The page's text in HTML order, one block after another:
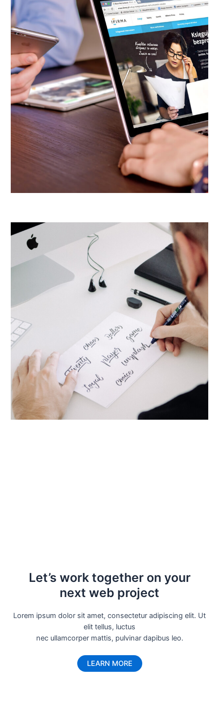
Let’s work together on your
next web project
Lorem ipsum dolor sit amet, consectetur adipiscing elit. Ut
elit tellus, luctus
nec ullamcorper mattis, pulvinar dapibus leo.
LEARN MORE